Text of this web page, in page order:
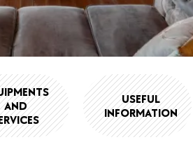
AND
USEFUL
INFORMATION